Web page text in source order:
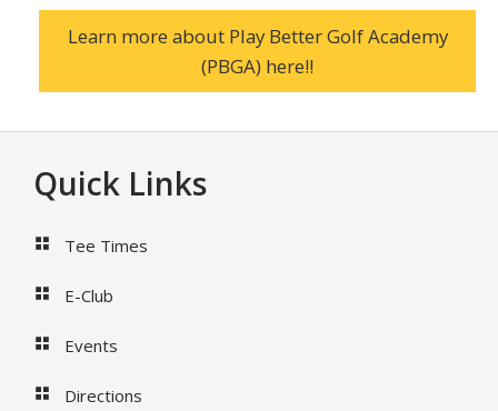
Learn more about Play Better Golf Academy
(PBGA) here!!
Footer
Quick Links
Tee Times
E-Club
Events
Directions